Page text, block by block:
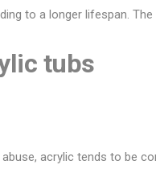
to a longer lifespan.
tubs
acrylic tends to be